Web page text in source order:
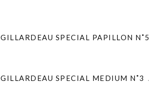
GILLARDEAU SPECIAL PAPILLON N˚5
GILLARDEAU SPECIAL MEDIUM N˚3